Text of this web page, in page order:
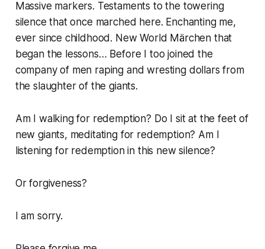
Massive markers. Testaments to the towering
silence that once marched here. Enchanting me,
ever since childhood. New World Märchen that
began the lessons… Before I too joined the
company of men raping and wresting dollars from
the slaughter of the giants.
Am I walking for redemption? Do I sit at the feet of
new giants, meditating for redemption? Am I
listening for redemption in this new silence?
Or forgiveness?
I am sorry.